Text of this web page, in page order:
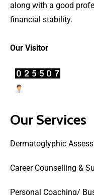
along with a good
financial stability.
Our Visitor
Our Services
Dermatoglyphic
Career Counselling &
Personal Coaching/